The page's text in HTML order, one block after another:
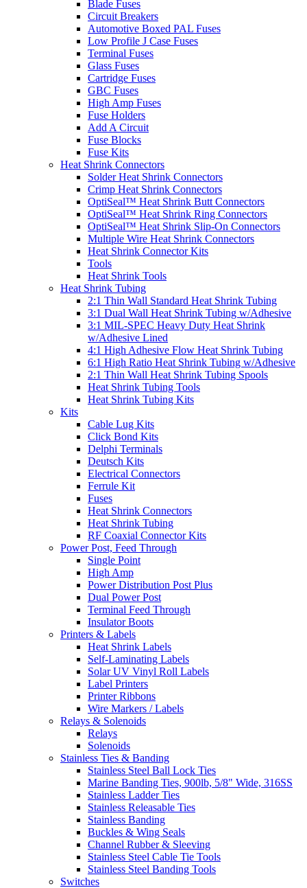
Blade Fuses
Circuit Breakers
Automotive Boxed PAL Fuses
Low Profile J Case Fuses
Terminal Fuses
Glass Fuses
Cartridge Fuses
GBC Fuses
High Amp Fuses
Fuse Holders
Add A Circuit
Fuse Blocks
Fuse Kits
Heat Shrink Connectors
Solder Heat Shrink Connectors
Crimp Heat Shrink Connectors
OptiSeal™ Heat Shrink Butt Connectors
OptiSeal™ Heat Shrink Ring Connectors
OptiSeal™ Heat Shrink Slip-On Connectors
Multiple Wire Heat Shrink Connectors
Heat Shrink Connector Kits
Tools
Heat Shrink Tools
Heat Shrink Tubing
2:1 Thin Wall Standard Heat Shrink Tubing
3:1 Dual Wall Heat Shrink Tubing w/Adhesive
3:1 MIL-SPEC Heavy Duty Heat Shrink
w/Adhesive Lined
4:1 High Adhesive Flow Heat Shrink Tubing
6:1 High Ratio Heat Shrink Tubing w/Adhesive
2:1 Thin Wall Heat Shrink Tubing Spools
Heat Shrink Tubing Tools
Heat Shrink Tubing Kits
Kits
Cable Lug Kits
Click Bond Kits
Delphi Terminals
Deutsch Kits
Electrical Connectors
Ferrule Kit
Fuses
Heat Shrink Connectors
Heat Shrink Tubing
RF Coaxial Connector Kits
Power Post, Feed Through
Single Point
High Amp
Power Distribution Post Plus
Dual Power Post
Terminal Feed Through
Insulator Boots
Printers & Labels
Heat Shrink Labels
Self-Laminating Labels
Solar UV Vinyl Roll Labels
Label Printers
Printer Ribbons
Wire Markers / Labels
Relays & Solenoids
Relays
Solenoids
Stainless Ties & Banding
Stainless Steel Ball Lock Ties
Marine Banding Ties, 900lb, 5/8" Wide, 316SS
Stainless Ladder Ties
Stainless Releasable Ties
Stainless Banding
Buckles & Wing Seals
Channel Rubber & Sleeving
Stainless Steel Cable Tie Tools
Stainless Steel Banding Tools
Switches